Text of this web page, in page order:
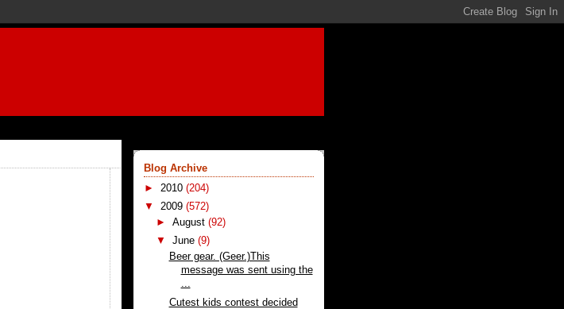
Blog Archive
► 2010 (204)
▼ 2009 (572)
►August(92)
▼June(9)
Beer gear. (Geer.)This
message was sent using the
...
Cutest kids contest decided